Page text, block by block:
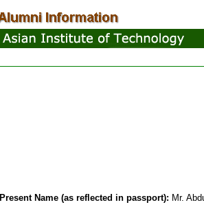
Present Name (as reflected in passport): Mr.